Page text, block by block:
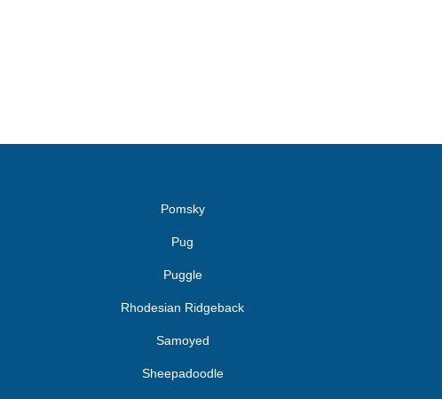
Pomsky
Pug
Puggle
Rhodesian Ridgeback
Samoyed
Sheepadoodle